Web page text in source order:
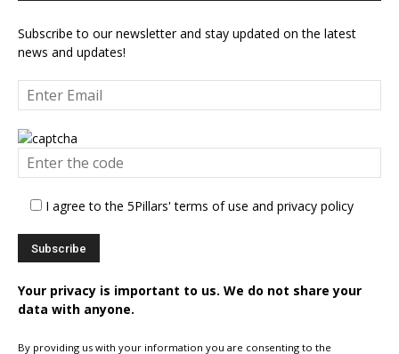
Subscribe to our newsletter and stay updated on the latest
news and updates!
I agree to the 5Pillars' terms of use and privacy policy
Your privacy is important to us. We do not share your
data with anyone.
By providing us with your information you are consenting to the